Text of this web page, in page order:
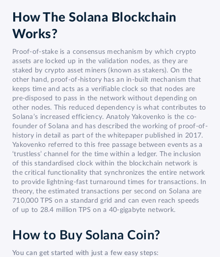
How The Solana Blockchain
Works?
Proof-of-stake is a consensus mechanism by which crypto
assets are locked up in the validation nodes, as they are
staked by crypto asset miners (known as stakers). On the
other hand, proof-of-history has an in-built mechanism that
keeps time and acts as a verifiable clock so that nodes are
pre-disposed to pass in the network without depending on
other nodes. This reduced dependency is what contributes to
Solana’s increased efficiency. Anatoly Yakovenko is the co-
founder of Solana and has described the working of proof-of-
history in detail as part of the whitepaper published in 2017.
Yakovenko referred to this free passage between events as a
‘trustless’ channel for the time within a ledger. The inclusion
of this standardised clock within the blockchain network is
the critical functionality that synchronizes the entire network
to provide lightning-fast turnaround times for transactions. In
theory, the estimated transactions per second on Solana are
710,000 TPS on a standard grid and can even reach speeds
of up to 28.4 million TPS on a 40-gigabyte network.
How to Buy Solana Coin?
You can get started with just a few easy steps: